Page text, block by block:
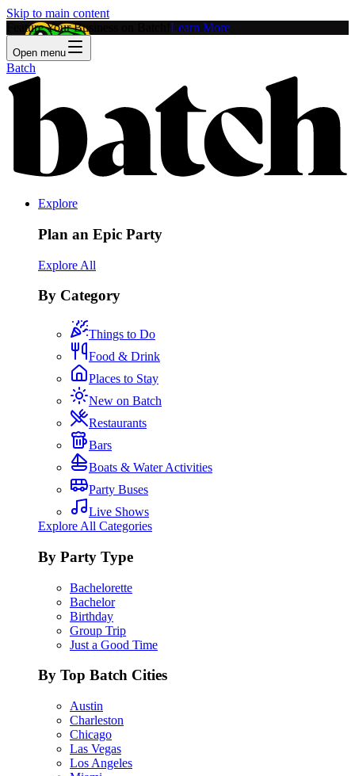
Skip to main content
Feature Your Business on Batch! Learn More
Open menu
Batch
Explore
Plan an Epic Party
Explore All
By Category
Things to Do
Food & Drink
Places to Stay
New on Batch
Restaurants
Bars
Boats & Water Activities
Party Buses
Live Shows
Explore All Categories
By Party Type
Bachelorette
Bachelor
Birthday
Group Trip
Just a Good Time
By Top Batch Cities
Austin
Charleston
Chicago
Las Vegas
Los Angeles